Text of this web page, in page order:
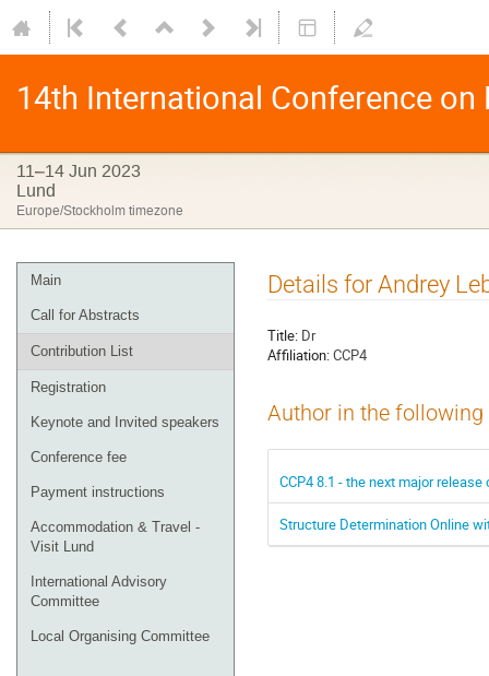
14th International Conference
11–14 Jun 2023
Lund
Europe/Stockholm timezone
Main
Call for Abstracts
Contribution List
Registration
Keynote and Invited speakers
Conference fee
Payment instructions
Accommodation & Travel -
Visit Lund
International Advisory
Committee
Local Organising Committee
Details for Andrey
Title: Dr
Affiliation:CCP4
Author in the
CCP4 8.1 - the next major release
Structure Determination Online